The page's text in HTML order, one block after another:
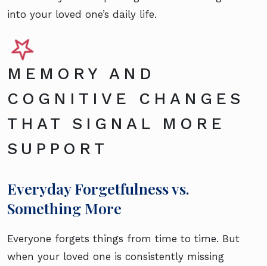
into your loved one’s daily life.
MEMORY AND
COGNITIVE CHANGES
THAT SIGNAL MORE
SUPPORT
Everyday Forgetfulness vs.
Something More
Everyone forgets things from time to time. But
when your loved one is consistently missing